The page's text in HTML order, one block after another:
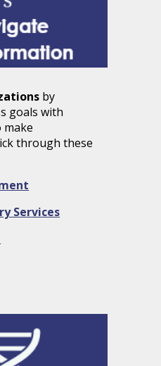
by
goals with
make
through these
Services